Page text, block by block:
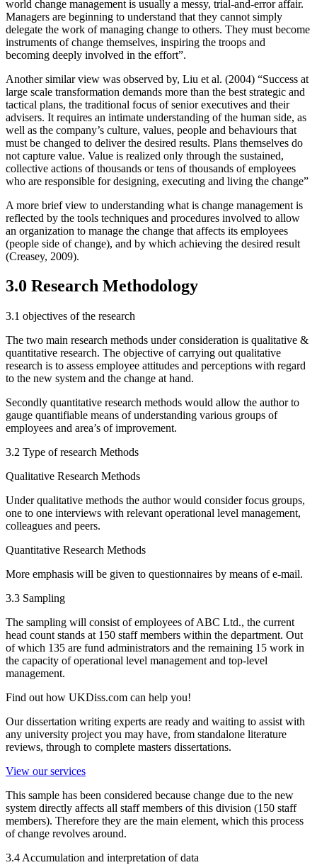
world change management is usually a messy, trial-and-error affair.
Managers are beginning to understand that they cannot simply
delegate the work of managing change to others. They must become
instruments of change themselves, inspiring the troops and
becoming deeply involved in the effort”.
Another similar view was observed by, Liu et al. (2004) “Success at
large scale transformation demands more than the best strategic and
tactical plans, the traditional focus of senior executives and their
advisers. It requires an intimate understanding of the human side, as
well as the company’s culture, values, people and behaviours that
must be changed to deliver the desired results. Plans themselves do
not capture value. Value is realized only through the sustained,
collective actions of thousands or tens of thousands of employees
who are responsible for designing, executing and living the change”
A more brief view to understanding what is change management is
reflected by the tools techniques and procedures involved to allow
an organization to manage the change that affects its employees
(people side of change), and by which achieving the desired result
(Creasey, 2009).
3.0 Research Methodology
3.1 objectives of the research
The two main research methods under consideration is qualitative &
quantitative research. The objective of carrying out qualitative
research is to assess employee attitudes and perceptions with regard
to the new system and the change at hand.
Secondly quantitative research methods would allow the author to
gauge quantifiable means of understanding various groups of
employees and area’s of improvement.
3.2 Type of research Methods
Qualitative Research Methods
Under qualitative methods the author would consider focus groups,
one to one interviews with relevant operational level management,
colleagues and peers.
Quantitative Research Methods
More emphasis will be given to questionnaires by means of e-mail.
3.3 Sampling
The sampling will consist of employees of ABC Ltd., the current
head count stands at 150 staff members within the department. Out
of which 135 are fund administrators and the remaining 15 work in
the capacity of operational level management and top-level
management.
Find out how UKDiss.com can help you!
Our dissertation writing experts are ready and waiting to assist with
any university project you may have, from standalone literature
reviews, through to complete masters dissertations.
View our services
This sample has been considered because change due to the new
system directly affects all staff members of this division (150 staff
members). Therefore they are the main element, which this process
of change revolves around.
3.4 Accumulation and interpretation of data